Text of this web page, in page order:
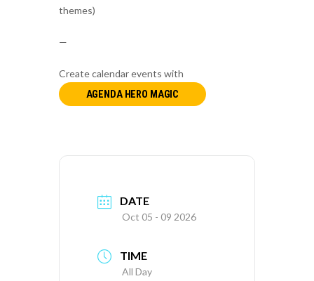
themes)
—
Create calendar events with
AGENDA HERO MAGIC
DATE
Oct 05 - 09 2026
TIME
All Day